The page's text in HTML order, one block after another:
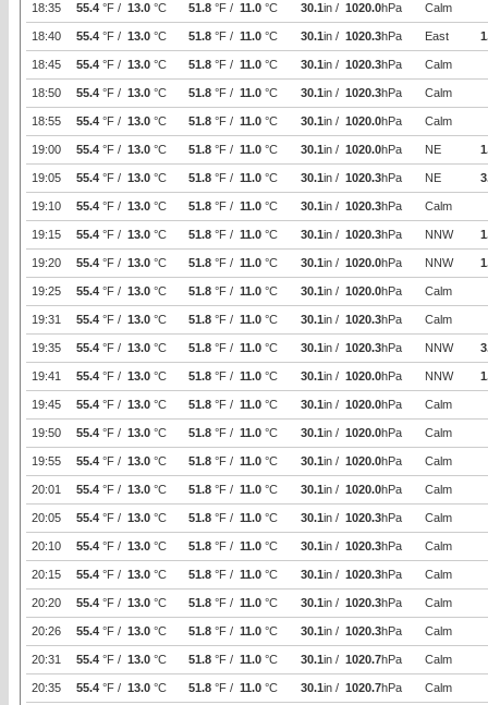
18:35 55.4 °F / 13.0 °C 51.8 °F / 11.0 °C 30.1in / 1020.0hPa Calm
18:40 55.4 °F / 13.0 °C 51.8 °F / 11.0 °C 30.1in / 1020.3hPa East
18:45 55.4 °F / 13.0 °C 51.8 °F / 11.0 °C 30.1in / 1020.3hPa Calm
18:50 55.4 °F / 13.0 °C 51.8 °F / 11.0 °C 30.1in / 1020.3hPa Calm
18:55 55.4 °F / 13.0 °C 51.8 °F / 11.0 °C 30.1in / 1020.0hPa Calm
19:00 55.4 °F / 13.0 °C 51.8 °F / 11.0 °C 30.1in / 1020.0hPa NE
19:05 55.4 °F / 13.0 °C 51.8 °F / 11.0 °C 30.1in / 1020.3hPa NE
19:10 55.4 °F / 13.0 °C 51.8 °F / 11.0 °C 30.1in / 1020.3hPa Calm
19:15 55.4 °F / 13.0 °C 51.8 °F / 11.0 °C 30.1in / 1020.3hPa NNW
19:20 55.4 °F / 13.0 °C 51.8 °F / 11.0 °C 30.1in / 1020.0hPa NNW
19:25 55.4 °F / 13.0 °C 51.8 °F / 11.0 °C 30.1in / 1020.0hPa Calm
19:31 55.4 °F / 13.0 °C 51.8 °F / 11.0 °C 30.1in / 1020.3hPa Calm
19:35 55.4 °F / 13.0 °C 51.8 °F / 11.0 °C 30.1in / 1020.3hPa NNW
19:41 55.4 °F / 13.0 °C 51.8 °F / 11.0 °C 30.1in / 1020.0hPa NNW
19:45 55.4 °F / 13.0 °C 51.8 °F / 11.0 °C 30.1in / 1020.0hPa Calm
19:50 55.4 °F / 13.0 °C 51.8 °F / 11.0 °C 30.1in / 1020.0hPa Calm
19:55 55.4 °F / 13.0 °C 51.8 °F / 11.0 °C 30.1in / 1020.0hPa Calm
20:01 55.4 °F / 13.0 °C 51.8 °F / 11.0 °C 30.1in / 1020.0hPa Calm
20:05 55.4 °F / 13.0 °C 51.8 °F / 11.0 °C 30.1in / 1020.3hPa Calm
20:10 55.4 °F / 13.0 °C 51.8 °F / 11.0 °C 30.1in / 1020.3hPa Calm
20:15 55.4 °F / 13.0 °C 51.8 °F / 11.0 °C 30.1in / 1020.3hPa Calm
20:20 55.4 °F / 13.0 °C 51.8 °F / 11.0 °C 30.1in / 1020.3hPa Calm
20:26 55.4 °F / 13.0 °C 51.8 °F / 11.0 °C 30.1in / 1020.3hPa Calm
20:31 55.4 °F / 13.0 °C 51.8 °F / 11.0 °C 30.1in / 1020.7hPa Calm
20:35 55.4 °F / 13.0 °C 51.8 °F / 11.0 °C 30.1in / 1020.7hPa Calm